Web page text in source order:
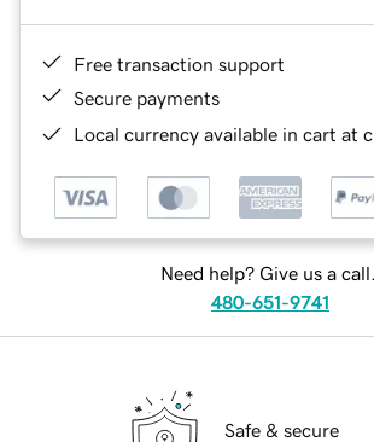
Free transaction support
Secure payments
Local currency available in cart at
Need help? Give us a call.
480-651-9741
Safe & secure